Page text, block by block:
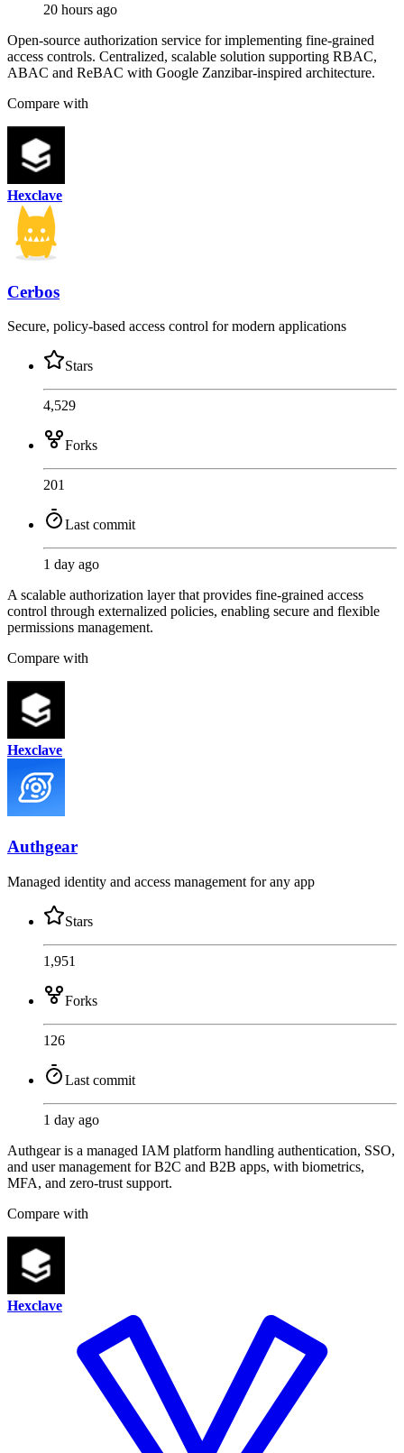
20 hours ago
Open-source authorization service for implementing fine-grained
access controls. Centralized, scalable solution supporting RBAC,
ABAC and ReBAC with Google Zanzibar-inspired architecture.
Compare with
Hexclave
Cerbos
Secure, policy-based access control for modern applications
Stars
4,529
Forks
201
Last commit
1 day ago
A scalable authorization layer that provides fine-grained access
control through externalized policies, enabling secure and flexible
permissions management.
Compare with
Hexclave
Authgear
Managed identity and access management for any app
Stars
1,951
Forks
126
Last commit
1 day ago
Authgear is a managed IAM platform handling authentication, SSO,
and user management for B2C and B2B apps, with biometrics,
MFA, and zero-trust support.
Compare with
Hexclave